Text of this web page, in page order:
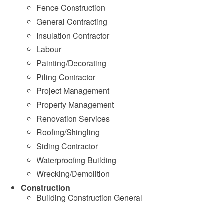
Fence Construction
General Contracting
Insulation Contractor
Labour
Painting/Decorating
Piling Contractor
Project Management
Property Management
Renovation Services
Roofing/Shingling
Siding Contractor
Waterproofing Building
Wrecking/Demolition
Construction
Building Construction General